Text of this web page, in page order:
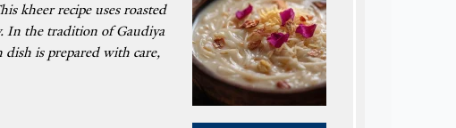
kheer recipe uses roasted
In the tradition of Gaudiya
is prepared with care,